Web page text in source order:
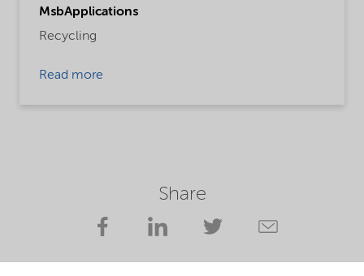
MsbApplications
Recycling
Read more
Share